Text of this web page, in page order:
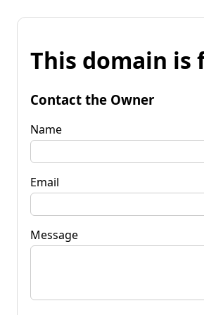
This domain is
Contact the Owner
Name
Email
Message